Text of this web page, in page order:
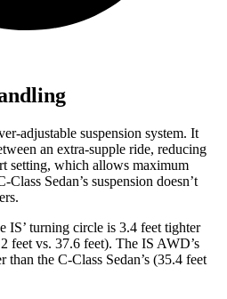
adjustable suspension system. It
an extra-supple ride, reducing
setting, which allows maximum
Sedan’s suspension doesn’t
IS’ turning circle is 3.4 feet tighter
feet vs. 37.6 feet). The IS AWD’s
the C-Class Sedan’s (35.4 feet